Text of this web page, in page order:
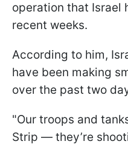
operation that Israel
recent weeks.
According to him,
have been making
over the past two
"Our troops and
Strip — they’re